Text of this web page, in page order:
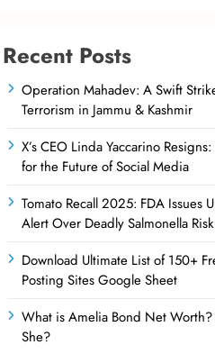
Recent Posts
Operation Mahadev: A Swift
Terrorism in Jammu & Kashmir
X’s CEO Linda Yaccarino
for the Future of Social Media
Tomato Recall 2025: FDA Issues
Alert Over Deadly Salmonella Risk
Download Ultimate List of 150+
Posting Sites Google Sheet
What is Amelia Bond Net
She?